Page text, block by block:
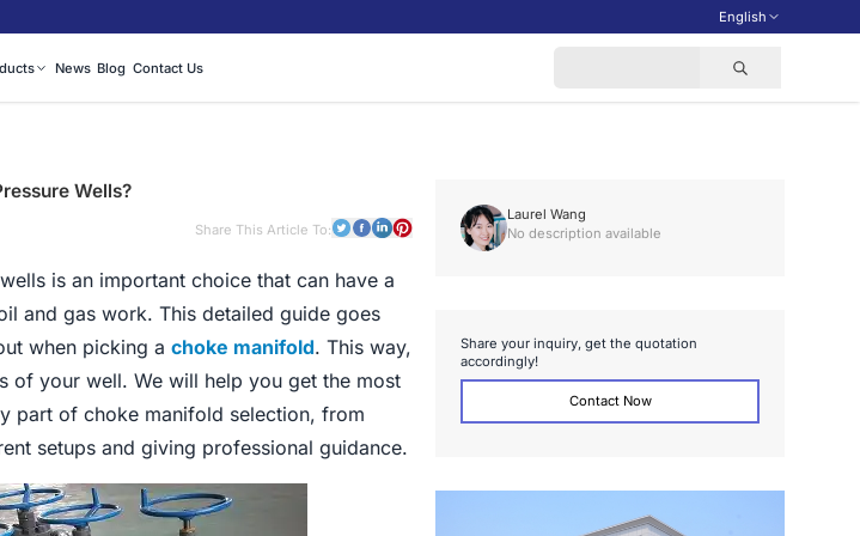
English
News Blog Contact Us
Wells?
Share This Article To:
is an important choice that can have a
and gas work. This detailed guide goes
when picking a choke manifold. This way,
of your well. We will help you get the most
part of choke manifold selection, from
setups and giving professional guidance.
Laurel Wang
No description available
Share your inquiry, get the quotation
accordingly!
Contact Now